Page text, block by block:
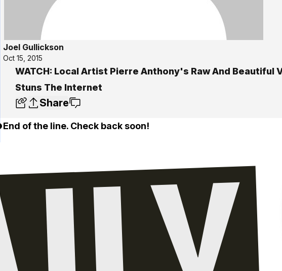
Joel Gullickson
Oct 15, 2015
WATCH: Local Artist Pierre Anthony's Raw And Beautiful
Stuns The Internet
Share
End of the line. Check back soon!